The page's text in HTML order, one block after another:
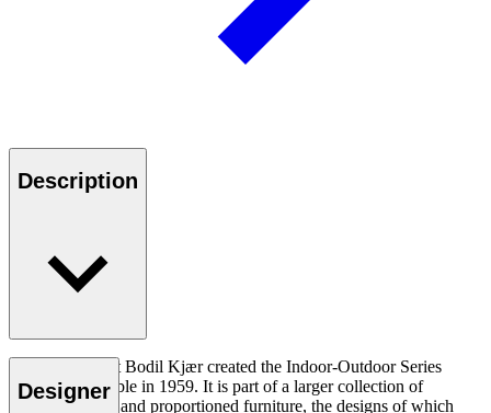
Description
Danish architect Bodil Kjær created the Indoor-Outdoor Series
BK15 dining table in 1959. It is part of a larger collection of
expertly crafted and proportioned furniture, the designs of which
Designer